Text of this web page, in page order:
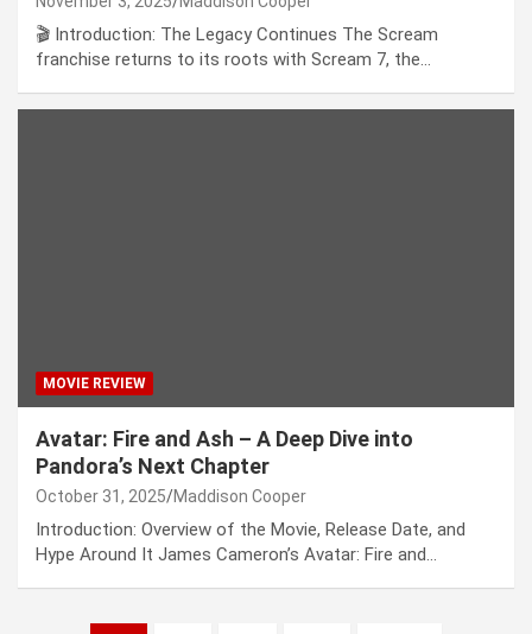
🎬 Introduction: The Legacy Continues The Scream
franchise returns to its roots with Scream 7, the…
MOVIE REVIEW
Avatar: Fire and Ash – A Deep Dive into
Pandora’s Next Chapter
October 31, 2025 Maddison Cooper
Introduction: Overview of the Movie, Release Date, and
Hype Around It James Cameron’s Avatar: Fire and…